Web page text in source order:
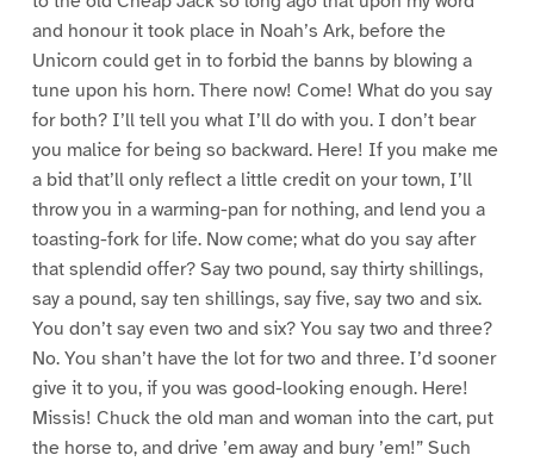
and honour it took place in Noah’s Ark, before the
Unicorn could get in to forbid the banns by blowing a
tune upon his horn. There now! Come! What do you say
for both? I’ll tell you what I’ll do with you. I don’t bear
you malice for being so backward. Here! If you make me
a bid that’ll only reflect a little credit on your town, I’ll
throw you in a warming-pan for nothing, and lend you a
toasting-fork for life. Now come; what do you say after
that splendid offer? Say two pound, say thirty shillings,
say a pound, say ten shillings, say five, say two and six.
You don’t say even two and six? You say two and three?
No. You shan’t have the lot for two and three. I’d sooner
give it to you, if you was good-looking enough. Here!
Missis! Chuck the old man and woman into the cart, put
the horse to, and drive ’em away and bury ’em!” Such